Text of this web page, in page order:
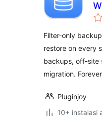
&
Filter-only
restore on every
backups, off-site
migration.
Pluginjoy
10+ instalasi